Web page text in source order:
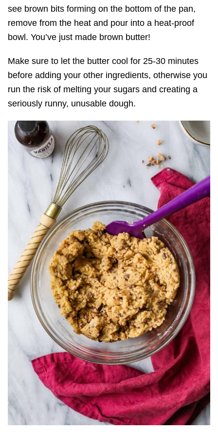
see brown bits forming on the bottom of the pan,
remove from the heat and pour into a heat-proof
bowl. You’ve just made brown butter!
Make sure to let the butter cool for 25-30 minutes
before adding your other ingredients, otherwise you
run the risk of melting your sugars and creating a
seriously runny, unusable dough.